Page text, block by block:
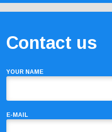
Contact us
YOUR NAME
E-MAIL